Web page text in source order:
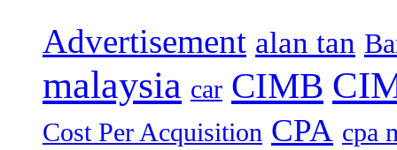
Advertisement alan tan
malaysia car CIMB
Cost Per Acquisition CPA cpa